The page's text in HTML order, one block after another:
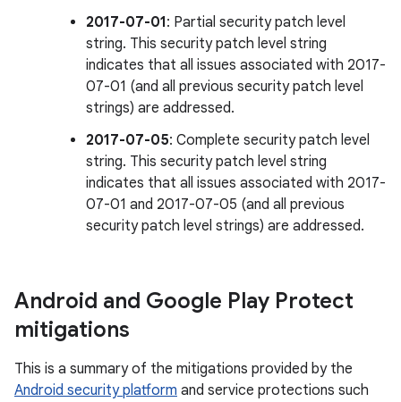
2017-07-01: Partial security patch level
string. This security patch level string
indicates that all issues associated with 2017-
07-01 (and all previous security patch level
strings) are addressed.
2017-07-05: Complete security patch level
string. This security patch level string
indicates that all issues associated with 2017-
07-01 and 2017-07-05 (and all previous
security patch level strings) are addressed.
Android and Google Play Protect
mitigations
This is a summary of the mitigations provided by the
Android security platform and service protections such